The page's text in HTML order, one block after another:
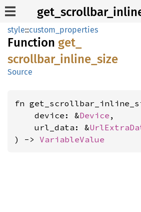
style::custom_properties
Function get_
scrollbar_ inline_ size
Source
fn
    device: &
Device ,
    url_data: &
) -> VariableValue